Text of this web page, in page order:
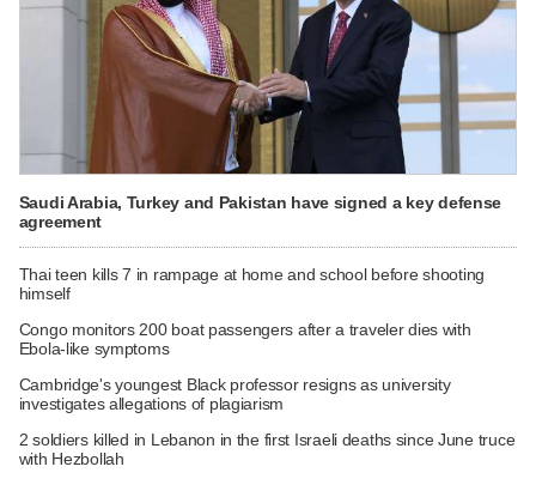
Saudi Arabia, Turkey and Pakistan have signed a key defense
agreement
Thai teen kills 7 in rampage at home and school before shooting
himself
Congo monitors 200 boat passengers after a traveler dies with
Ebola-like symptoms
Cambridge's youngest Black professor resigns as university
investigates allegations of plagiarism
2 soldiers killed in Lebanon in the first Israeli deaths since June truce
with Hezbollah